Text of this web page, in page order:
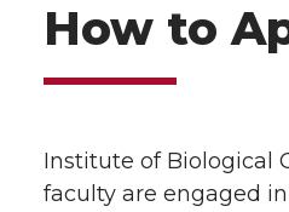
How to
Institute of Biological
faculty are engaged